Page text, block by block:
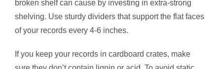
broken shelf can cause by investing in extra-strong
shelving. Use sturdy dividers that support the flat faces
of your records every 4-6 inches.
If you keep your records in cardboard crates, make